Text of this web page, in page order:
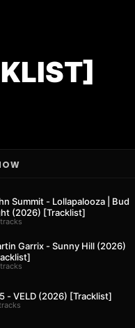
Summit - Lollapalooza | Bud
(2026) [Tracklist]
Garrix - Sunny Hill (2026)
- VELD (2026) [Tracklist]